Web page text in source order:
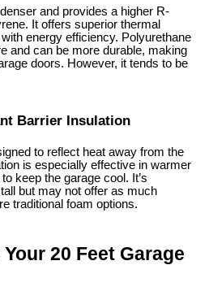
and provides a higher R-
It offers superior thermal
energy efficiency. Polyurethane
and can be more durable, making
doors. However, it tends to be
Barrier Insulation
to reflect heat away from the
is especially effective in warmer
keep the garage cool. It’s
but may not offer as much
traditional foam options.
20 Feet Garage